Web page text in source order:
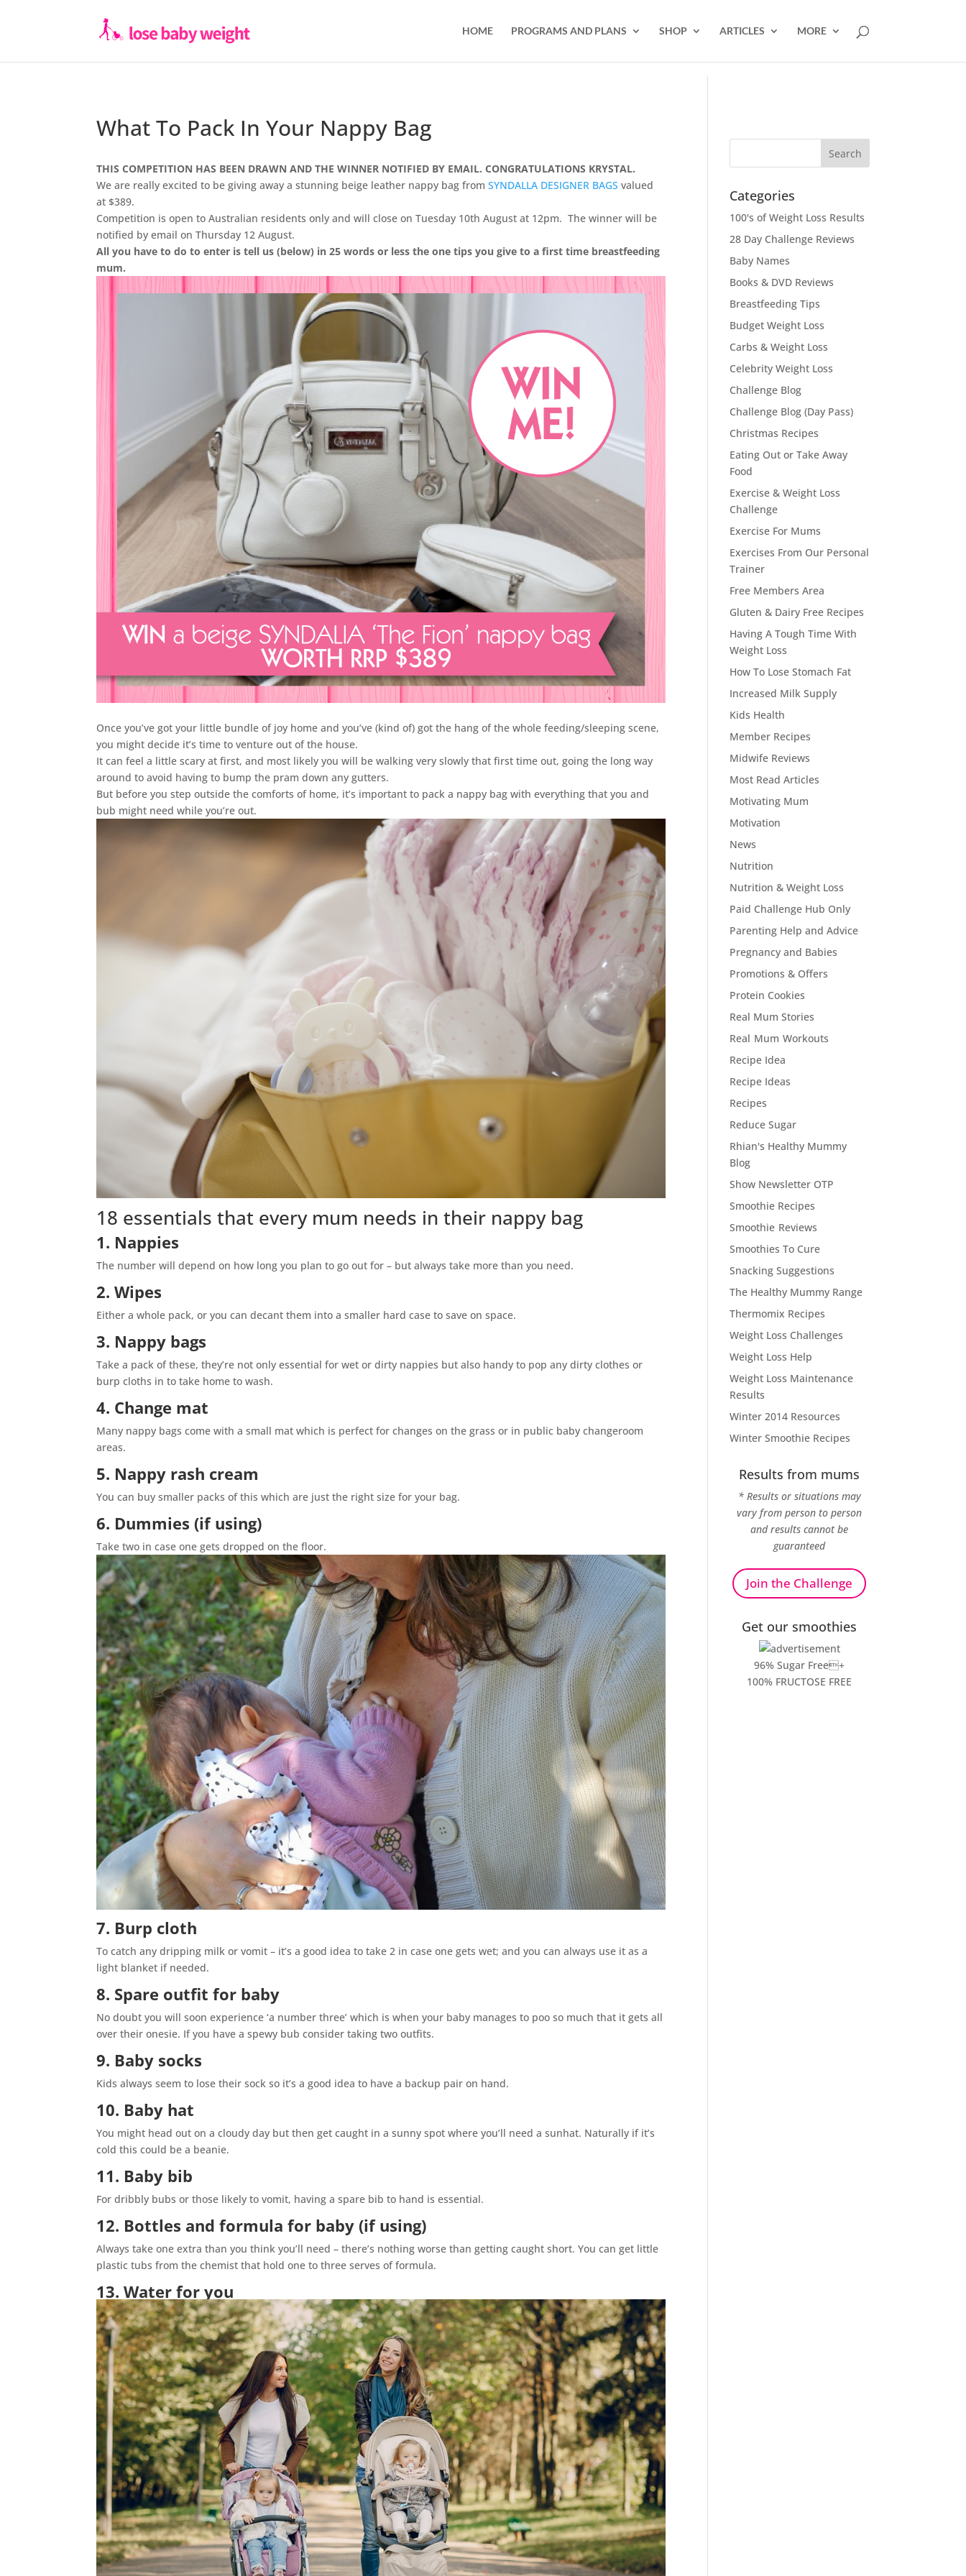
HOME PROGRAMS AND PLANS SHOP ARTICLES MORE
What To Pack In Your Nappy Bag
THIS COMPETITION HAS BEEN DRAWN AND THE WINNER NOTIFIED BY EMAIL. CONGRATULATIONS KRYSTAL.
We are really excited to be giving away a stunning beige leather nappy bag fromSYNDALLA DESIGNER BAGS valued
at $389.
Competition is open to Australian residents only and will close on Tuesday 10th August at 12pm. The winner will be
notified by email on Thursday 12 August.
All you have to do to enter is tell us (below) in 25 words or less the one tips you give to a first time breastfeeding
mum.
Once you’ve got your little bundle of joy home and you’ve (kind of) got the hang of the whole feeding/sleeping scene,
you might decide it’s time to venture out of the house.
It can feel a little scary at first, and most likely you will be walking very slowly that first time out, going the long way
around to avoid having to bump the pram down any gutters.
But before you step outside the comforts of home, it’s important to pack a nappy bag with everything that you and
bub might need while you’re out.
18 essentials that every mum needs in their nappy bag
1. Nappies
The number will depend on how long you plan to go out for – but always take more than you need.
2. Wipes
Either a whole pack, or you can decant them into a smaller hard case to save on space.
3. Nappy bags
Take a pack of these, they’re not only essential for wet or dirty nappies but also handy to pop any dirty clothes or
burp cloths in to take home to wash.
4. Change mat
Many nappy bags come with a small mat which is perfect for changes on the grass or in public baby changeroom
areas.
5. Nappy rash cream
You can buy smaller packs of this which are just the right size for your bag.
6. Dummies (if using)
Take two in case one gets dropped on the floor.
7. Burp cloth
To catch any dripping milk or vomit – it’s a good idea to take 2 in case one gets wet; and you can always use it as a
light blanket if needed.
8. Spare outfit for baby
No doubt you will soon experience ‘a number three’ which is when your baby manages to poo so much that it gets all
over their onesie. If you have a spewy bub consider taking two outfits.
9. Baby socks
Kids always seem to lose their sock so it’s a good idea to have a backup pair on hand.
10. Baby hat
You might head out on a cloudy day but then get caught in a sunny spot where you’ll need a sunhat. Naturally if it’s
cold this could be a beanie.
11. Baby bib
For dribbly bubs or those likely to vomit, having a spare bib to hand is essential.
12. Bottles and formula for baby (if using)
Always take one extra than you think you’ll need – there’s nothing worse than getting caught short. You can get little
plastic tubs from the chemist that hold one to three serves of formula.
13. Water for you
Categories
100's of Weight Loss Results
28 Day Challenge Reviews
Baby Names
Books & DVD Reviews
Breastfeeding Tips
Budget Weight Loss
Carbs & Weight Loss
Celebrity Weight Loss
Challenge Blog
Challenge Blog (Day Pass)
Christmas Recipes
Eating Out or Take Away
Food
Exercise & Weight Loss
Challenge
Exercise For Mums
Exercises From Our Personal
Trainer
Free Members Area
Gluten & Dairy Free Recipes
Having A Tough Time With
Weight Loss
How To Lose Stomach Fat
Increased Milk Supply
Kids Health
Member Recipes
Midwife Reviews
Most Read Articles
Motivating Mum
Motivation
News
Nutrition
Nutrition & Weight Loss
Paid Challenge Hub Only
Parenting Help and Advice
Pregnancy and Babies
Promotions & Offers
Protein Cookies
Real Mum Stories
Real Mum Workouts
Recipe Idea
Recipe Ideas
Recipes
Reduce Sugar
Rhian's Healthy Mummy
Blog
Show Newsletter OTP
Smoothie Recipes
Smoothie Reviews
Smoothies To Cure
Snacking Suggestions
The Healthy Mummy Range
Thermomix Recipes
Weight Loss Challenges
Weight Loss Help
Weight Loss Maintenance
Results
Winter 2014 Resources
Winter Smoothie Recipes
Results from mums
* Results or situations may
vary from person to person
and results cannot be
guaranteed
Join the Challenge
Get our smoothies
96% Sugar Free+
100% FRUCTOSE FREE